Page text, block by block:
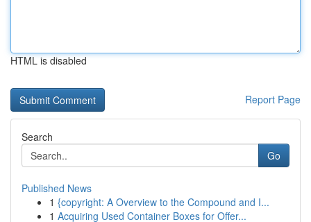
HTML is disabled
Report Page
Search
Go
Published News
1 {copyright: A Overview to the Compound and I...
1 Acquiring Used Container Boxes for Offer...